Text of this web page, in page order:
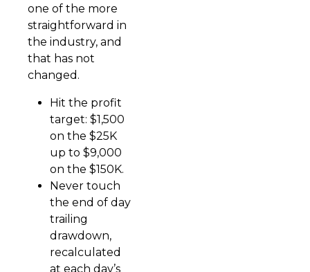
one of the more
straightforward in
the industry, and
that has not
changed.
Hit the profit
target: $1,500
on the $25K
up to $9,000
on the $150K.
Never touch
the end of day
trailing
drawdown,
recalculated
at each day’s